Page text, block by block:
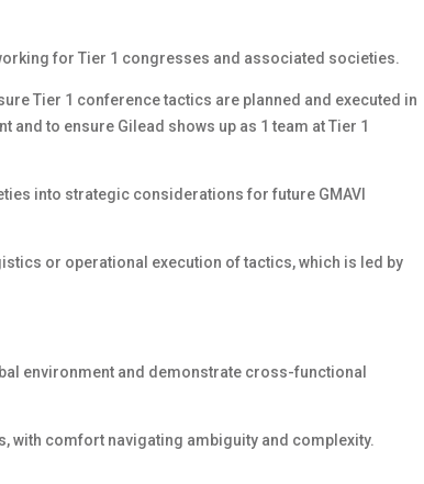
for Tier 1 congresses and associated societies.
Tier 1 conference tactics are planned and executed in
and to ensure Gilead shows up as 1 team at Tier 1
into strategic considerations for future GMAVI
or operational execution of tactics, which is led by
environment and demonstrate cross-functional
comfort navigating ambiguity and complexity.